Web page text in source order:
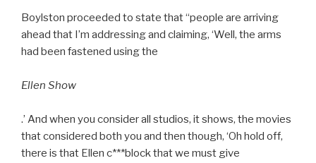
Boylston proceeded to state that “people are arriving
ahead that I’m addressing and claiming, ‘Well, the arms
had been fastened using the
Ellen Show
.’ And when you consider all studios, it shows, the movies
that considered both you and then though, ‘Oh hold off,
there is that Ellen c***block that we must give